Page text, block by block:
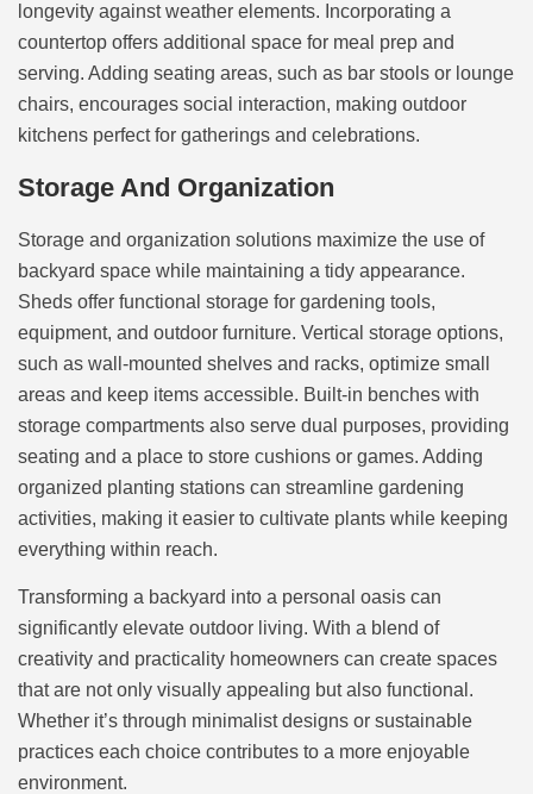
longevity against weather elements. Incorporating a
countertop offers additional space for meal prep and
serving. Adding seating areas, such as bar stools or lounge
chairs, encourages social interaction, making outdoor
kitchens perfect for gatherings and celebrations.
Storage And Organization
Storage and organization solutions maximize the use of
backyard space while maintaining a tidy appearance.
Sheds offer functional storage for gardening tools,
equipment, and outdoor furniture. Vertical storage options,
such as wall-mounted shelves and racks, optimize small
areas and keep items accessible. Built-in benches with
storage compartments also serve dual purposes, providing
seating and a place to store cushions or games. Adding
organized planting stations can streamline gardening
activities, making it easier to cultivate plants while keeping
everything within reach.
Transforming a backyard into a personal oasis can
significantly elevate outdoor living. With a blend of
creativity and practicality homeowners can create spaces
that are not only visually appealing but also functional.
Whether it’s through minimalist designs or sustainable
practices each choice contributes to a more enjoyable
environment.